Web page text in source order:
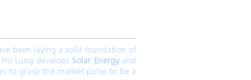
Join us
been laying a solid foundation of
Lung develops Solar Energyand
to grasp the market pulse to be a